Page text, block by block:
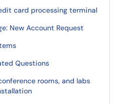
card processing terminal
New Account Request
Questions
rooms, and labs